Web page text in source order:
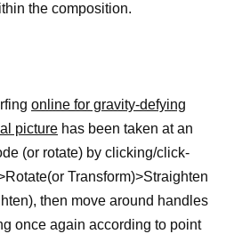
the composition.
online for gravity-defying
picture has been taken at an
(or rotate) by clicking/click-
Transform)>Straighten
then move around handles
once again according to point